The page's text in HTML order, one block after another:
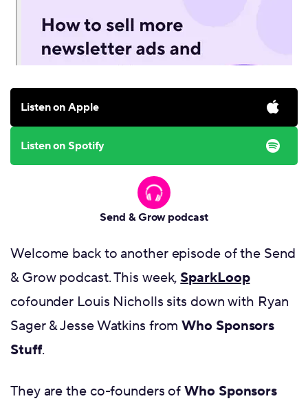
Listen on Apple
Listen on Spotify
Send & Grow podcast
Welcome back to another episode of the Send
& Grow podcast. This week, SparkLoop
cofounder Louis Nicholls sits down with Ryan
Sager & Jesse Watkins fromWho Sponsors
Stuff.
They are the co-founders ofWho Sponsors